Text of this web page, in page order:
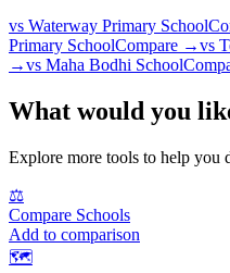
vs Waterway Primary School
Primary SchoolCompare →vs
→vs Maha Bodhi School
What would you
Explore more tools to help you
⚖️
Compare Schools
Add to comparison
🗺️